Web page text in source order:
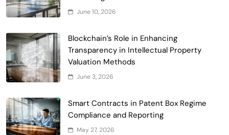
June 10, 2026
Blockchain’s Role in Enhancing
Transparency in Intellectual Property
Valuation Methods
June 3, 2026
Smart Contracts in Patent Box Regime
Compliance and Reporting
May 27, 2026
7
Smart Contract-Based Automated
Charity & Non-Profit
8
Decentralized Supply Chain Pricing
1
Digital Asset Custody: How Blockchain
Enhances Security for Institutional
Investors
Finance & Banking